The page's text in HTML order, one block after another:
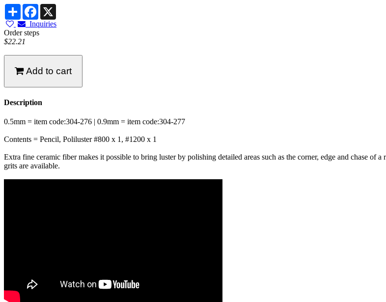
Share Facebook
Inquiries
Order steps
$22.21
Add to cart
Description
0.5mm = item code:304-276 | 0.9mm = item code:304-277
Contents = Pencil, Poliluster #800 x 1, #1200 x 1
Extra fine ceramic fiber makes it possible to bring luster by polishing detailed areas such as the corner, edge and chase
grits are available.